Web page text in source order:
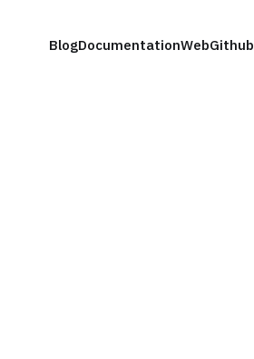
BlogDocumentationWebGithub